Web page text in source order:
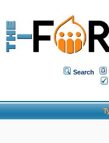
Search